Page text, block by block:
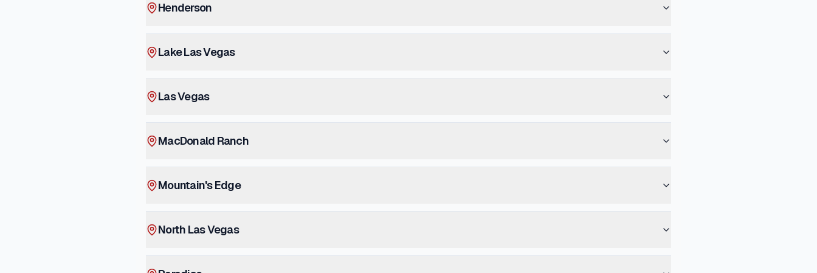
Henderson
Lake Las Vegas
Las Vegas
MacDonald Ranch
Mountain's Edge
North Las Vegas